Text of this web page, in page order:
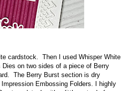
cardstock. Then I used Whisper White
on two sides of a piece of Berry
The Berry Burst section is dry
Embossing Folders. I highly